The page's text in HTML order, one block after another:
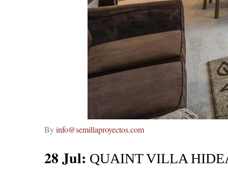
Byinfo@semillaproyectos.com
28 Jul: QUAINT VILLA